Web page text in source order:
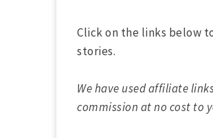
Click on the links below
stories.
We have used affiliate
commission at no cost to